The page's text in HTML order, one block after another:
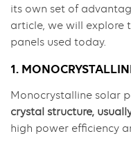
its own set of
article, we will explore
panels used today.
1.
Monocrystalline solar
crystal structure,
high power efficiency